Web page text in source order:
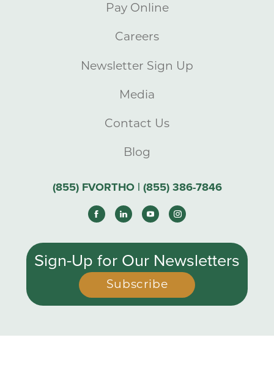
Pay Online
Careers
Newsletter Sign Up
Media
Contact Us
Blog
(855) FVORTHO | (855) 386-7846
Sign-Up for Our Newsletters
Subscribe